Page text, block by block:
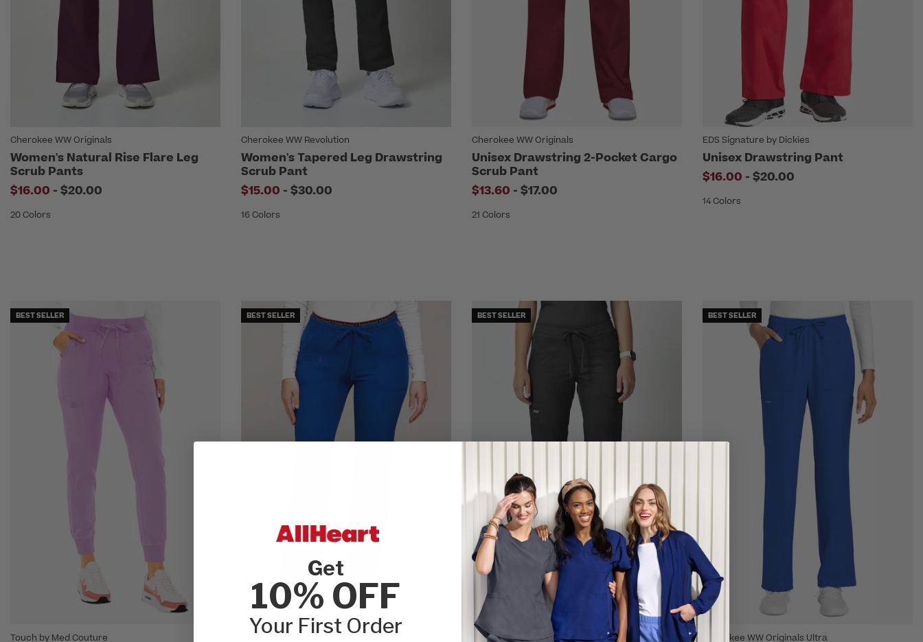
Cherokee WW Originals
Women's Natural Rise Flare Leg
Scrub Pants
$16.00 - to
$20.00
20 Colors
Cherokee WW Revolution
Women's Tapered Leg Drawstring
Scrub Pant
$15.00 - to
$30.00
16 Colors
Cherokee WW Originals
Unisex Drawstring 2-Pocket Cargo
Scrub Pant
$13.60 - to
$17.00
21 Colors
EDS Signature by Dickies
Unisex Drawstring Pant
$16.00 - to
$20.00
14 Colors
BEST SELLER
Touch by Med Couture
BEST SELLER BEST SELLER
Cherokee WW Revolution
BEST SELLER
Cherokee WW Originals Ultra
Get
10% OFF
Your First Order